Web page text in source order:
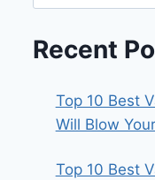
Recent
Top 10 Best
Will Blow
Top 10 Best